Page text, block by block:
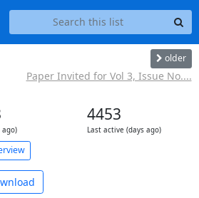
older
Paper Invited for Vol 3, Issue No....
ago)
4453
Last active (days ago)